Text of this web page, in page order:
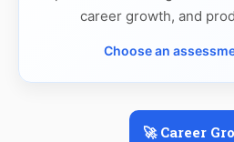
career growth, and
Choose an
🚀 Career